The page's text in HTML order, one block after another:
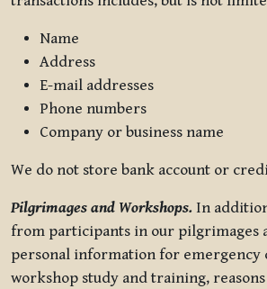
Name
Address
E-mail addresses
Phone numbers
Company or business name
We do not store bank account or
Pilgrimages and Workshops. In
from participants in our pilgrimages
personal information for emergency
workshop study and training,